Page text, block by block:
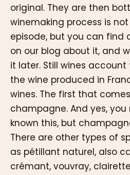
original. They are then
winemaking process is
episode, but you can find
on our blog about it, and
it later. Still wines
the wine produced in
wines. The first that
champagne. And yes,
known this, but
There are other types of
as pétillant naturel, also
crémant, vouvray,